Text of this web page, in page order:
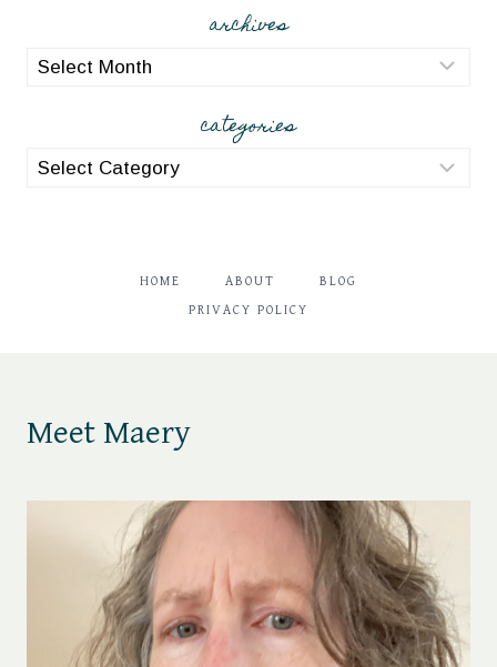
archives
archives
categories
categories
HOME ABOUT BLOG
PRIVACY POLICY
Meet Maery